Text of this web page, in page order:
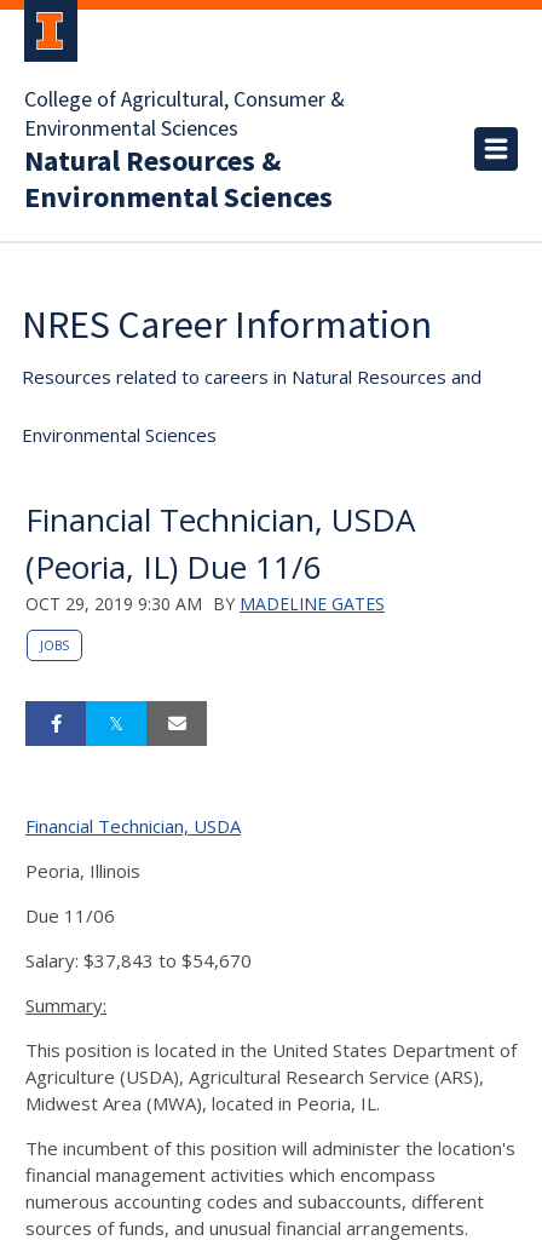
College of Agricultural, Consumer &
Environmental Sciences
Natural Resources &
Environmental Sciences
NRES Career Information
Resources related to careers in Natural Resources and
Environmental Sciences
Financial Technician, USDA
(Peoria, IL) Due 11/6
OCT 29, 2019 9:30 AM BY MADELINE GATES
JOBS
Financial Technician, USDA
Peoria, Illinois
Due 11/06
Salary: $37,843 to $54,670
Summary:
This position is located in the United States Department of
Agriculture (USDA), Agricultural Research Service (ARS),
Midwest Area (MWA), located in Peoria, IL.
The incumbent of this position will administer the location's
financial management activities which encompass
numerous accounting codes and subaccounts, different
sources of funds, and unusual financial arrangements.